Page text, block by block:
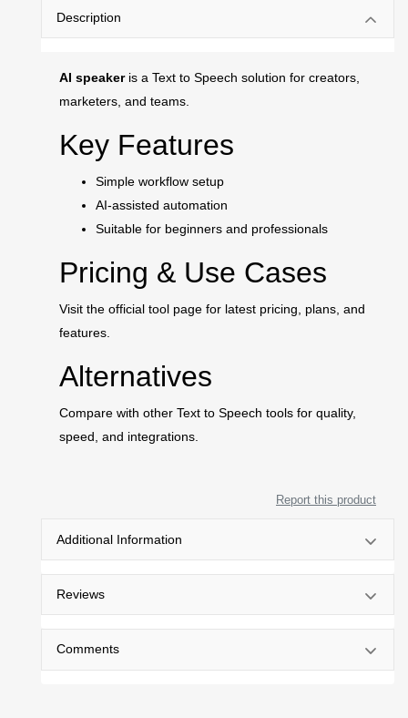
Description
AI speakeris a Text to Speech solution for creators,
marketers, and teams.
Key Features
Simple workflow setup
AI-assisted automation
Suitable for beginners and professionals
Pricing & Use Cases
Visit the official tool page for latest pricing, plans, and
features.
Alternatives
Compare with other Text to Speech tools for quality,
speed, and integrations.
Report this product
Additional Information
Reviews
Comments